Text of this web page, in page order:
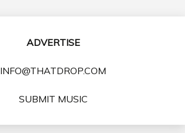
ADVERTISE
INFO@THATDROP.COM
SUBMIT MUSIC